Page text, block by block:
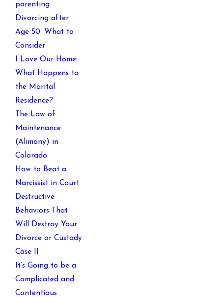
parenting
Divorcing after
Age 50: What to
Consider
I Love Our Home:
What Happens to
the Marital
Residence?
The Law of
Maintenance
(Alimony) in
Colorado
How to Beat a
Narcissist in Court
Destructive
Behaviors That
Will Destroy Your
Divorce or Custody
Case II
It’s Going to be a
Complicated and
Contentious